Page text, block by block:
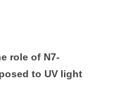
role of N7-
to UV light